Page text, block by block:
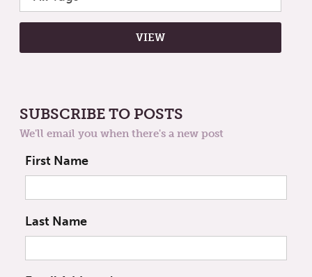
SUBSCRIBE TO POSTS
We'll email you when there's a new post
First Name
Last Name